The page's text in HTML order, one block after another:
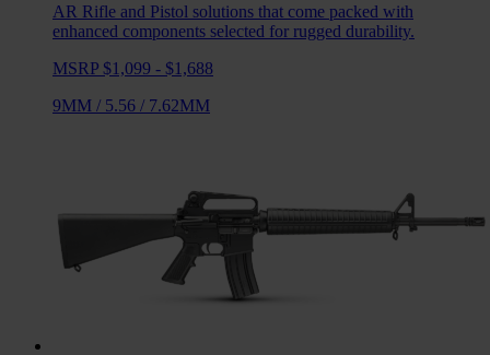
AR Rifle and Pistol solutions that come packed with
enhanced components selected for rugged durability.
MSRP $1,099 - $1,688
9MM / 5.56 / 7.62MM